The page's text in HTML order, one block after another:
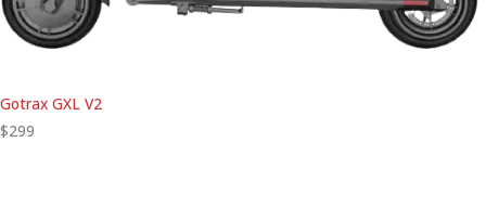
Gotrax GXL V2
$299